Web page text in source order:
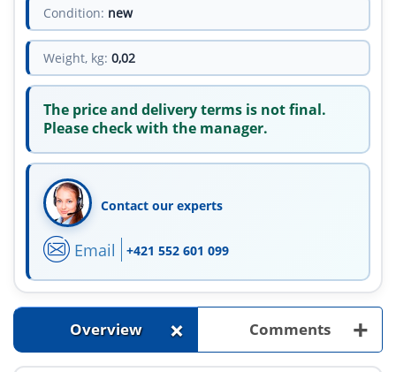
Condition: new
Weight, kg: 0,02
The price and delivery terms is not final.
Please check with the manager.
Contact our experts
Email +421 552 601 099
Overview + Comments +